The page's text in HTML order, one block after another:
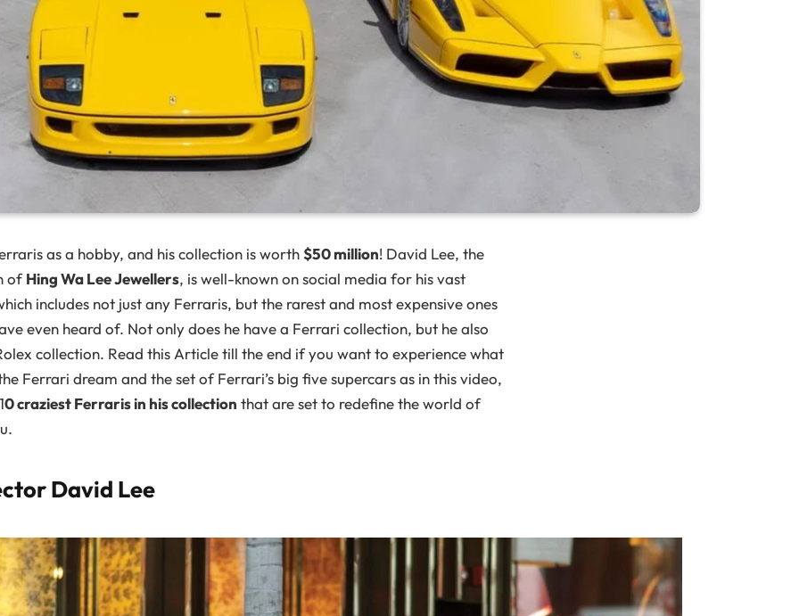
as a hobby, and his collection is worth$50 million! David Lee, the
ofHing Wa Lee Jewellers, is well-known on social media for his vast
includes not just any Ferraris, but the rarest and most expensive ones
even heard of. Not only does he have a Ferrari collection, but he also
collection. Read this Article till the end if you want to experience what
Ferrari dream and the set of Ferrari’s big five supercars as in this video,
0 craziest Ferraris in his collection that are set to redefine the world of
David Lee